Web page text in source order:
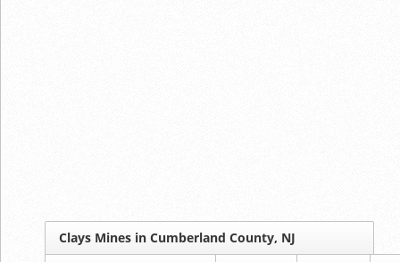
Clays Mines in Cumberland County, NJ